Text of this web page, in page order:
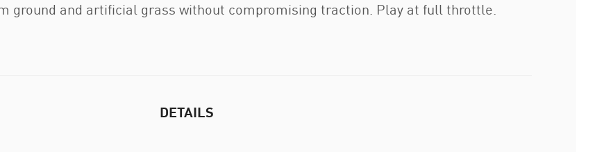
ground and artificial grass without compromising traction. Play at full throttle.
DETAILS